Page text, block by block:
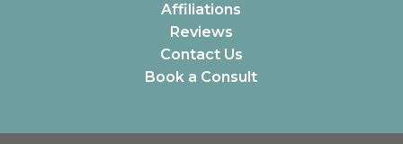
Affiliations
Reviews
Contact Us
Book a Consult